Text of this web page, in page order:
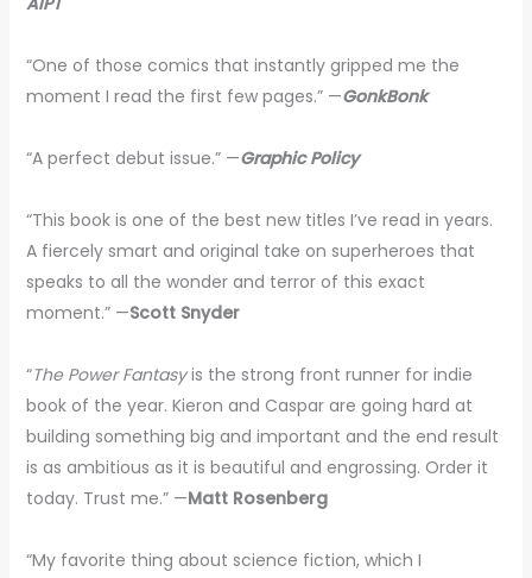
“One of those comics that instantly gripped me the
moment I read the first few pages.” —GonkBonk
“A perfect debut issue.” —Graphic Policy
“This book is one of the best new titles I’ve read in years.
A fiercely smart and original take on superheroes that
speaks to all the wonder and terror of this exact
moment.” —Scott Snyder
“The Power Fantasyis the strong front runner for indie
book of the year. Kieron and Caspar are going hard at
building something big and important and the end result
is as ambitious as it is beautiful and engrossing. Order it
today. Trust me.” —Matt Rosenberg
“My favorite thing about science fiction, which I